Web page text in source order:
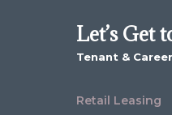
Let’s Get
Tenant &
Retail Leasing